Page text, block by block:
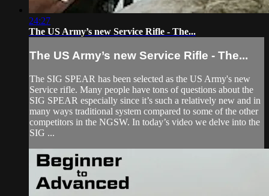
24:27
The US Army’s new Service Rifle - The...
The US Army’s new Service Rifle - The...
The SIG SPEAR has been selected as the US Army's new
Service rifle. Many people have tons of questions about the
SIG SPEAR especially since it’s such a relatively new and in
many ways traditional system compared to some of the other
competitors in the NGSW. In today’s video we delve into the
SIG ...